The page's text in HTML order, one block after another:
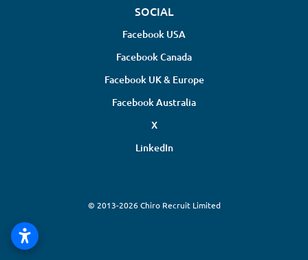
SOCIAL
Facebook USA
Facebook Canada
Facebook UK & Europe
Facebook Australia
X
LinkedIn
© 2013-2026 Chiro Recruit Limited